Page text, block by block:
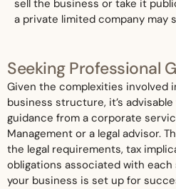
sell the business or take it
a private limited company may
Seeking Professional
Given the complexities involved
business structure, it’s
guidance from a corporate
Management or a legal advisor.
the legal requirements, tax
obligations associated with
your business is set up for